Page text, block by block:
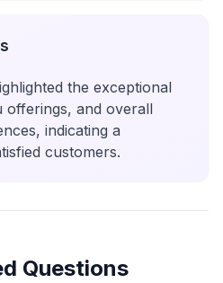
the exceptional
offerings, and overall
indicating a
customers.
Questions